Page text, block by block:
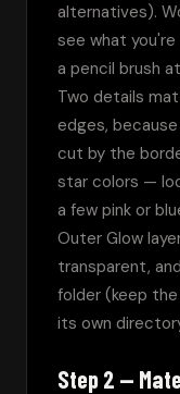
alternatives).
see what
a pencil brush
Two details
edges,
cut by the
star colors —
a few pink or
Outer Glow
transparent,
folder (keep
its own
Step 2 —